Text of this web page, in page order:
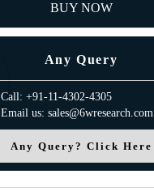
BUY NOW
Any Query
Call: +91-11-4302-4305
Email us: sales@6wresearch.com
Any Query? Click Here